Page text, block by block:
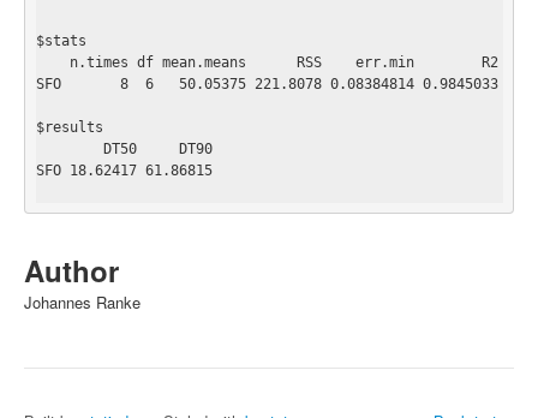
$stats
SFO       8  6   50.05375 221.8078 0.08384814 0.9845033
$results
SFO 18.62417 61.86815
Author
Johannes Ranke